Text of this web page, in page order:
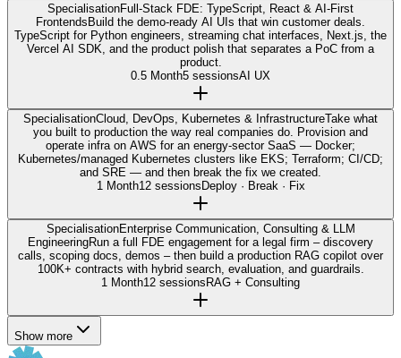
SpecialisationFull-Stack FDE: TypeScript, React & AI-First
FrontendsBuild the demo-ready AI UIs that win customer deals.
TypeScript for Python engineers, streaming chat interfaces, Next.js, the
Vercel AI SDK, and the product polish that separates a PoC from a
product.
0.5 Month5 sessionsAI UX
SpecialisationCloud, DevOps, Kubernetes & InfrastructureTake what
you built to production the way real companies do. Provision and
operate infra on AWS for an energy-sector SaaS — Docker;
Kubernetes/managed Kubernetes clusters like EKS; Terraform; CI/CD;
and SRE — and then break the fix we created.
1 Month12 sessionsDeploy · Break · Fix
SpecialisationEnterprise Communication, Consulting & LLM
EngineeringRun a full FDE engagement for a legal firm – discovery
calls, scoping docs, demos – then build a production RAG copilot over
100K+ contracts with hybrid search, evaluation, and guardrails.
1 Month12 sessionsRAG + Consulting
Show more